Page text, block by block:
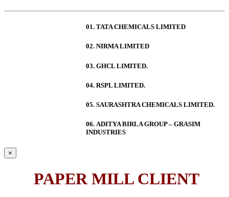
01. TATA CHEMICALS LIMITED
02. NIRMA LIMITED
03. GHCL LIMITED.
04. RSPL LIMITED.
05. SAURASHTRA CHEMICALS LIMITED.
06. ADITYA BIRLA GROUP – GRASIM
INDUSTRIES
×
PAPER MILL CLIENT